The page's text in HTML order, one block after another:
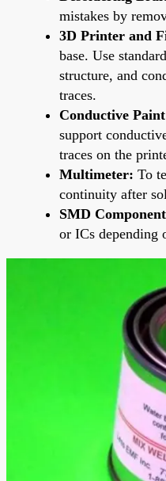
mistakes by
3D Printer and
base. Use
structure, and
traces.
Conductive
support
traces on the
Multimeter: To
continuity after
SMD
or ICs depending